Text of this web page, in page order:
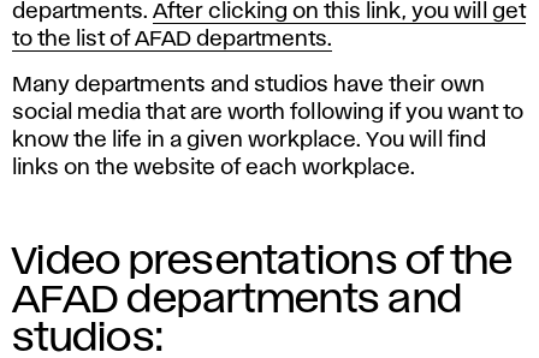
departments. After clicking on this link, you will get
to the list of AFAD departments.
Many departments and studios have their own
social media that are worth following if you want to
know the life in a given workplace. You will find
links on the website of each workplace.
Video presentations of the
AFAD departments and
studios: